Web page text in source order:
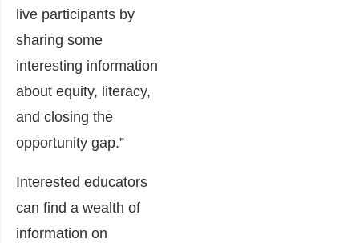
live participants by
sharing some
interesting information
about equity, literacy,
and closing the
opportunity gap.”
Interested educators
can find a wealth of
information on